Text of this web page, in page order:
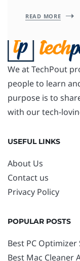
READ MORE
We at TechPout
people to learn
purpose is to
with our tech-
USEFUL LINKS
About Us
Contact us
Privacy Policy
POPULAR POSTS
Best PC
Best Mac Cleaner